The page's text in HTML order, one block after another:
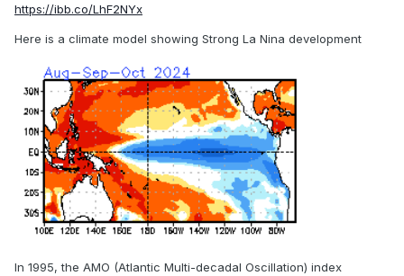
https://ibb.co/LhF2NYx
Here is a climate model showing Strong La Nina development
In 1995, the AMO (Atlantic Multi-decadal Oscillation) index